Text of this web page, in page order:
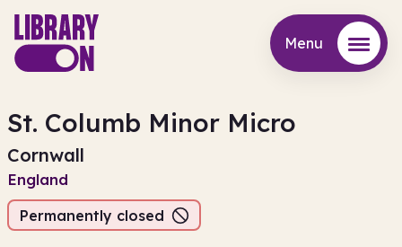
Menu
St. Columb Minor Micro
Cornwall
England
Permanently closed